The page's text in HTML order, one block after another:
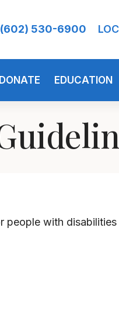
(602) 530-6900
DONATE EDUCATION
people with disabilities